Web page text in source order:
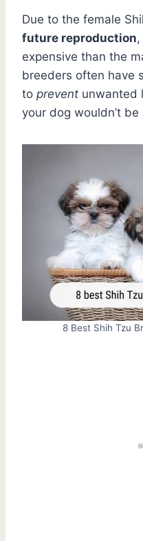
Due to the female
future reproduction
expensive than the
breeders often have
to prevent unwanted
your dog wouldn’t
8 Best Shih Tzu